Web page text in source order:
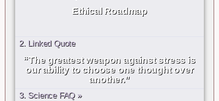
Ethical Roadmap
2. Linked Quote
“The greatest weapon against stress is
our ability to choose one thought over
another.”
3. Science FAQ »